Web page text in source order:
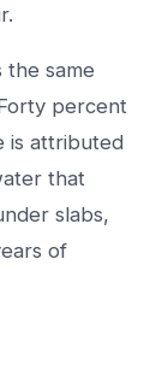
same
percent
is attributed
that
slabs,
of